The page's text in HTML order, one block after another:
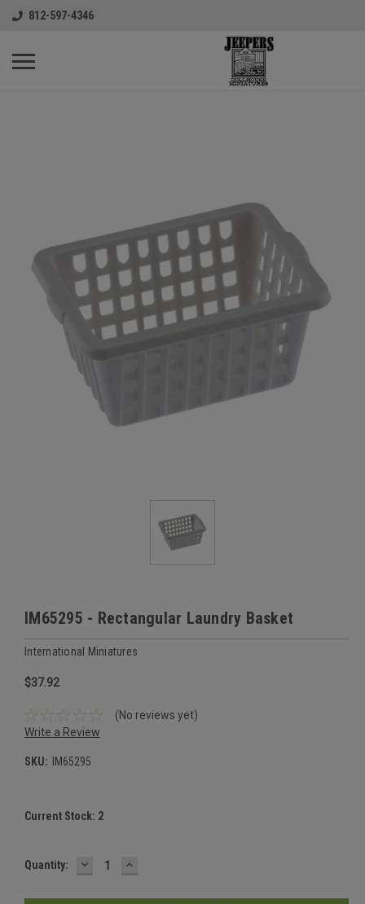
812-597-4346
IM65295 - Rectangular Laundry Basket
International Miniatures
$37.92
(No reviews yet)
Write a Review
SKU: IM65295
Current Stock: 2
Quantity: DECREASE
QUANTITY:
INCREASE
QUANTITY: